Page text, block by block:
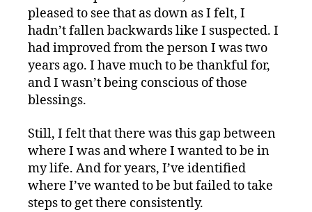
pleased to see that as down as I felt, I
hadn’t fallen backwards like I suspected. I
had improved from the person I was two
years ago. I have much to be thankful for,
and I wasn’t being conscious of those
blessings.
Still, I felt that there was this gap between
where I was and where I wanted to be in
my life. And for years, I’ve identified
where I’ve wanted to be but failed to take
steps to get there consistently.